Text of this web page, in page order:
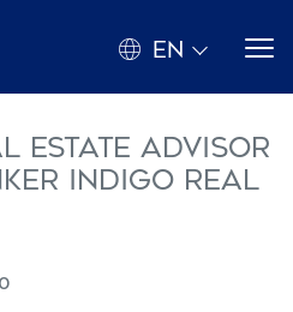
EN
Estate Advisor
Indigo Real